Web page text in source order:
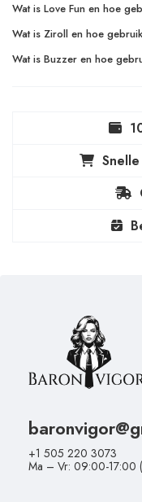
Wat is Love Fun en hoe
Wat is Ziroll en hoe
Wat is Buzzer en hoe
+1 505 220 3073
Ma – Vr: 09:00-17:00